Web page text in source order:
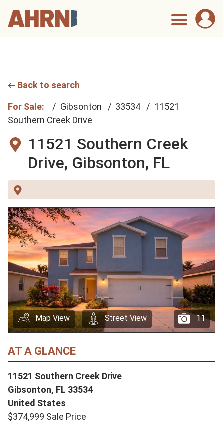
Back to search
For Sale: Gibsonton 33534
11521
Southern Creek Drive
11521 Southern Creek
Drive, Gibsonton, FL
11
Map View Street View
AT A GLANCE
11521 Southern Creek Drive
Gibsonton, FL 33534
United States
$374,999 Sale Price